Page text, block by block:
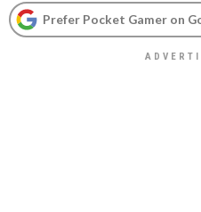
Prefer Pocket Gamer on